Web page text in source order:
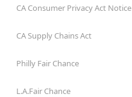
CA Consumer Privacy Act Notice
CA Supply Chains Act
Philly Fair Chance
L.A.Fair Chance